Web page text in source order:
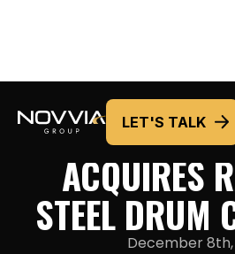
LET'S TALK
NOVVIA
ACQUIRES
STEEL DRUM
December 8th,